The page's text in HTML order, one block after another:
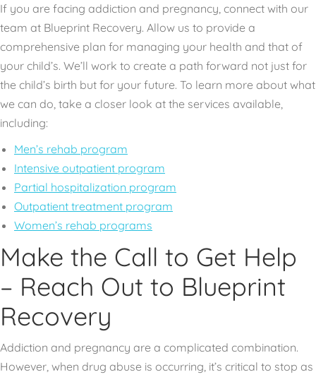
If you are facing addiction and pregnancy, connect with our
team at Blueprint Recovery. Allow us to provide a
comprehensive plan for managing your health and that of
your child’s. We’ll work to create a path forward not just for
the child’s birth but for your future. To learn more about what
we can do, take a closer look at the services available,
including:
Men’s rehab program
Intensive outpatient program
Partial hospitalization program
Outpatient treatment program
Women’s rehab programs
Make the Call to Get Help
– Reach Out to Blueprint
Recovery
Addiction and pregnancy are a complicated combination.
However, when drug abuse is occurring, it’s critical to stop as